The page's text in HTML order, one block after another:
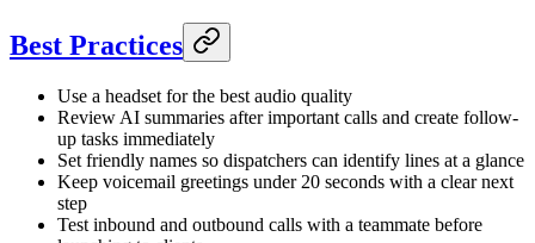
Best Practices
Use a headset for the best audio quality
Review AI summaries after important calls and create follow-
up tasks immediately
Set friendly names so dispatchers can identify lines at a glance
Keep voicemail greetings under 20 seconds with a clear next
step
Test inbound and outbound calls with a teammate before